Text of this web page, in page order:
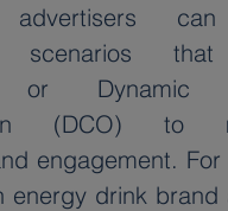
advertisers
scenarios
or Dynamic
(DCO) to
engagement. For
energy drink brand